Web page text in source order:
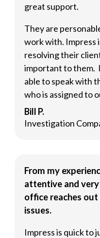
great support.
They are
work with. Impress
resolving their
important to them.
able to speak with
who is assigned to
Bill P.
Investigation
From my
attentive and
office reaches
issues.
Impress is quick to